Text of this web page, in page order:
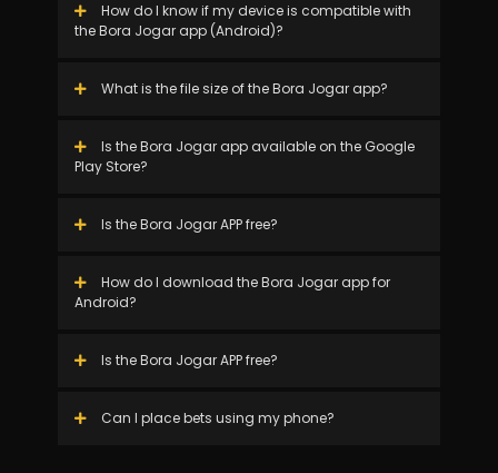
How do I know if my device is compatible with
the Bora Jogar app (Android)?
What is the file size of the Bora Jogar app?
Is the Bora Jogar app available on the Google
Play Store?
Is the Bora Jogar APP free?
How do I download the Bora Jogar app for
Android?
Is the Bora Jogar APP free?
Can I place bets using my phone?